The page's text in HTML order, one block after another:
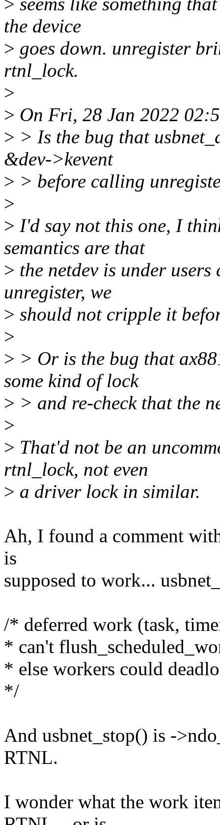
the device
> goes down. unregister
rtnl_lock.
>
> On Fri, 28 Jan 2022
> > Is the bug that
&dev->kevent
> > before calling
>
> I'd say not this one, I
semantics are that
> the netdev is under
unregister, we
> should not cripple it
>
> > Or is the bug that
some kind of lock
> > and re-check that the
>
> That'd not be an
rtnl_lock, not even
> a driver lock in similar.
Ah, I found a comment
is
supposed to work...
/* deferred work (task,
* can't
* else workers could
*/
And usbnet_stop() is -
RTNL.
I wonder what the work